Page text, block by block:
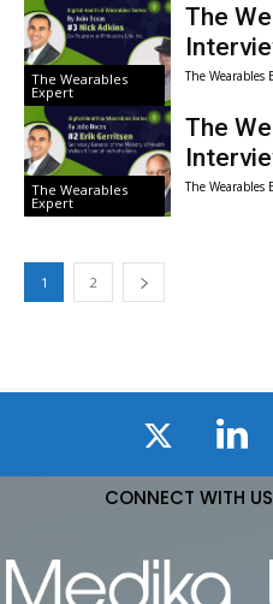
The Wearables
Expert
The
The Wearables
The Wearables
Expert
The
The Wearables
1 2
CONNECT WITH